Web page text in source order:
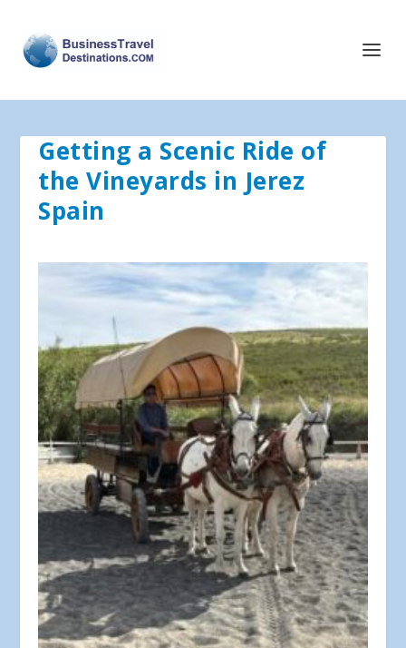
Getting a Scenic Ride of
the Vineyards in Jerez
Spain